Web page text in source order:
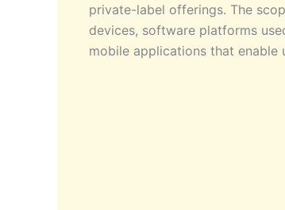
private-label offerings. The
devices, software platforms
mobile applications that enable